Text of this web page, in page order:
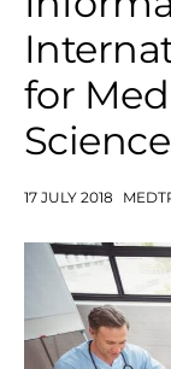
About Us
FAQs
Contact
Blog
for
17 JULY 2018